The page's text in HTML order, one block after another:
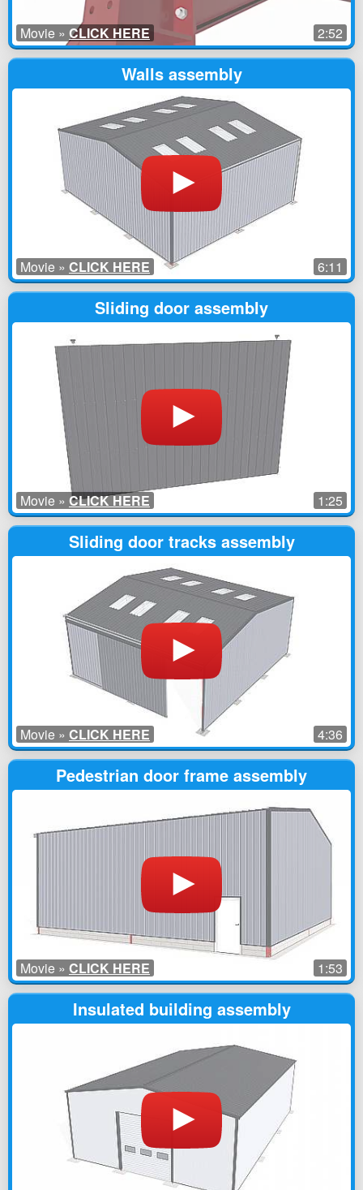
2:52
Movie » CLICK HERE
Walls assembly
6:11
Movie » CLICK HERE
Sliding door assembly
1:25
Movie » CLICK HERE
Sliding door tracks assembly
4:36
Movie » CLICK HERE
Pedestrian door frame assembly
1:53
Movie » CLICK HERE
Insulated building assembly